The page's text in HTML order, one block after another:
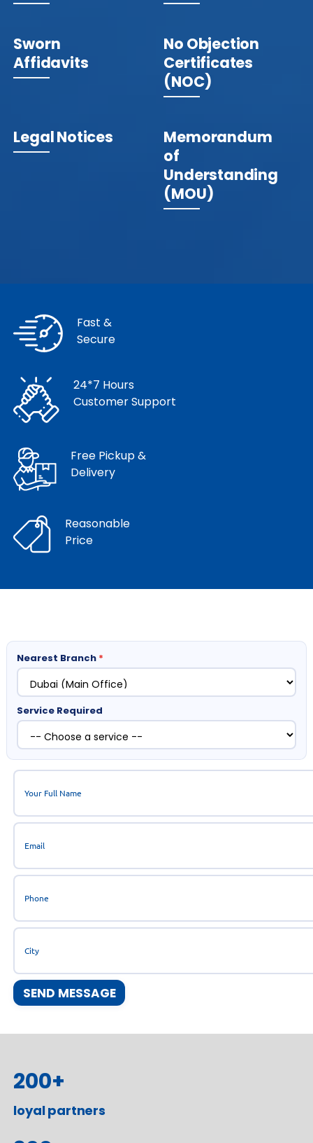
Sworn
Affidavits
No Objection
Certificates
(NOC)
Legal Notices
Memorandum
of
Understanding
(MOU)
Fast &
Secure
24*7 Hours
Customer Support
Free Pickup &
Delivery
Reasonable
Price
Nearest Branch *
Service Required
200+
loyal partners